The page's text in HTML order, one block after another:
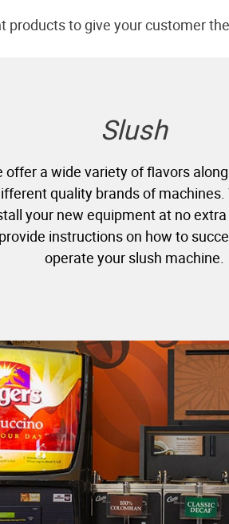
products to give your customer
Slush
offer a wide variety of flavors
quality brands of machines.
your new equipment at no
provide instructions on how to
operate your slush machine.